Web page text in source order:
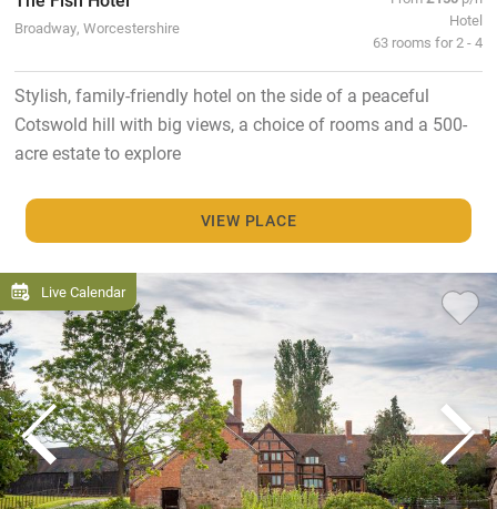
Broadway, Worcestershire
Hotel
63 rooms for 2 - 4
Stylish, family-friendly hotel on the side of a peaceful
Cotswold hill with big views, a choice of rooms and a 500-
acre estate to explore
VIEW PLACE
Live Calendar